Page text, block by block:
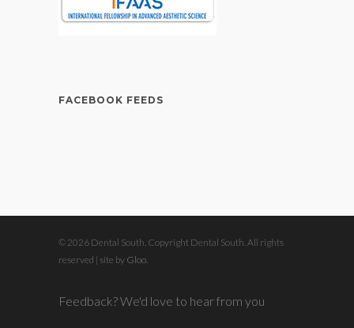
FACEBOOK FEEDS
© 2026 Dental South. Copyright Dental South. All rights
reserved | site by Gloo.
Feedback? We'd love to hear from you